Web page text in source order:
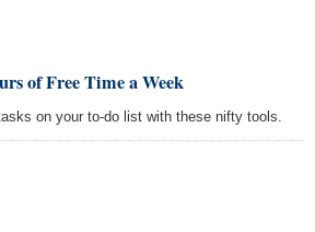
of Free Time a Week
on your to-do list with these nifty tools.